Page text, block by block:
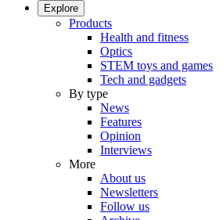
Explore
Products
Health and fitness
Optics
STEM toys and games
Tech and gadgets
By type
News
Features
Opinion
Interviews
More
About us
Newsletters
Follow us